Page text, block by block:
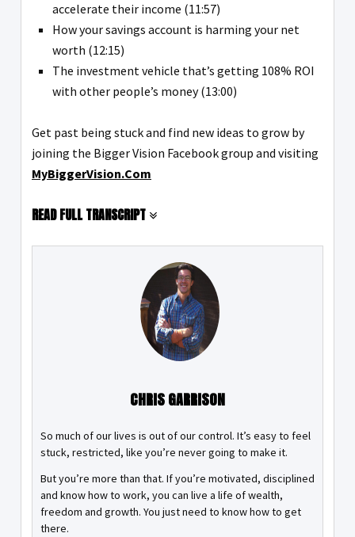
accelerate their income (11:57)
How your savings account is harming your net
worth (12:15)
The investment vehicle that’s getting 108% ROI
with other people’s money (13:00)
Get past being stuck and find new ideas to grow by
joining the Bigger Vision Facebook group and visiting
MyBiggerVision.Com
READ FULL TRANSCRIPT
CHRIS GARRISON
So much of our lives is out of our control. It’s easy to feel
stuck, restricted, like you’re never going to make it.
But you’re more than that. If you’re motivated, disciplined
and know how to work, you can live a life of wealth,
freedom and growth. You just need to know how to get
there.